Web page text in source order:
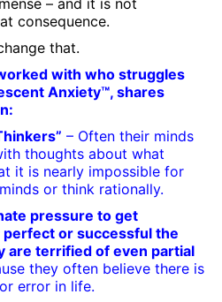
consequence.
that.
with who struggles
Anxiety™, shares
– Often their minds
thoughts about what
it is nearly impossible for
or think rationally.
pressure to get
or successful the
are terrified of even partial
they often believe there is
error in life.